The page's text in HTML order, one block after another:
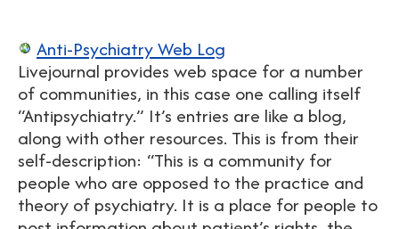
Anti-Psychiatry Web Log
Livejournal provides web space for a number
of communities, in this case one calling itself
“Antipsychiatry.” It’s entries are like a blog,
along with other resources. This is from their
self-description: “This is a community for
people who are opposed to the practice and
theory of psychiatry. It is a place for people to